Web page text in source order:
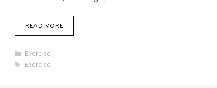
READ MORE
Categories
Exercise
Tags
Exercise